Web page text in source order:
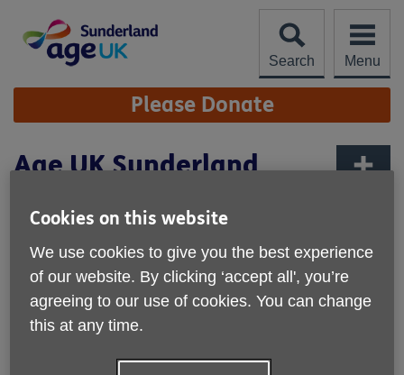
content
Search
Menu
Site
Navigation Please Donate
Age UK Sunderland
Published on 04 September 2024 08:52 AM
We would like to thank everyone for
making last year such a success and
for your continued support to the
Cookies on this website
We use cookies to give you the best experience
of our website. By clicking ‘accept all', you’re
agreeing to our use of cookies. You can change
this at any time.